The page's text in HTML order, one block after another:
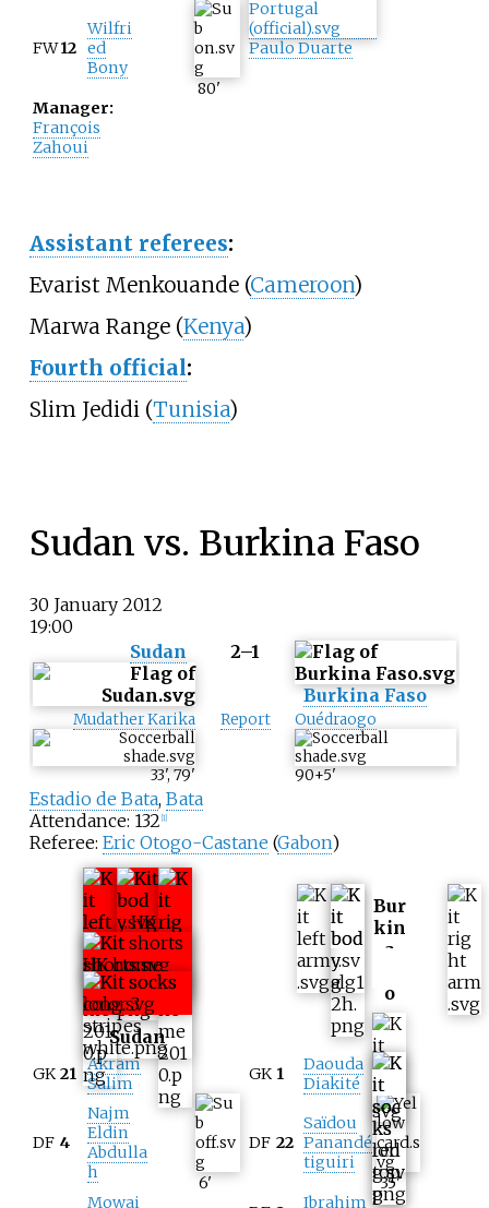
FW12
Wilfri
ed
Bony
80'
Manager:
François
Zahoui
Paulo Duarte
Assistant referees:
Evarist Menkouande (Cameroon)
Marwa Range (Kenya)
Fourth official:
Slim Jedidi (Tunisia)
Sudan vs. Burkina Faso
30 January 2012
19:00
Sudan
2–1
Burkina Faso
Mudather Karika
33',79'
Report Ouédraogo
90+5'
Estadio de Bata, Bata
Attendance: 132 1]
Referee: Eric Otogo-Castane (Gabon)
Sudan
Bur
kin
a
o
GK 21 Akram
Salim
DF 4
Najm
Eldin
Abdulla
h
6'
Mowai
GK 1
Daouda
Diakité
DF 22
Saïdou
Panandé
tiguiri
35'
Ibrahim